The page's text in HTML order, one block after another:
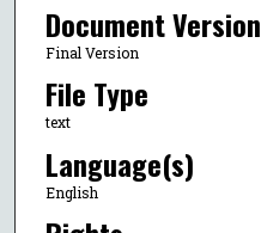
Document Version
Final Version
File Type
text
Language(s)
English